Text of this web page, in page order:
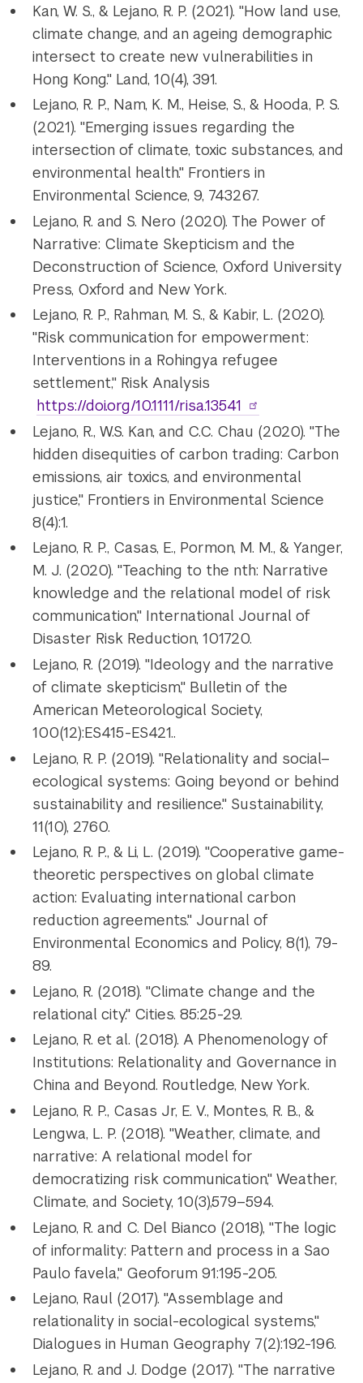
Kan, W. S., & Lejano, R. P. (2021). "How land use,
climate change, and an ageing demographic
intersect to create new vulnerabilities in
Hong Kong." Land, 10(4), 391.
Lejano, R. P., Nam, K. M., Heise, S., & Hooda, P. S.
(2021). "Emerging issues regarding the
intersection of climate, toxic substances, and
environmental health." Frontiers in
Environmental Science, 9, 743267.
Lejano, R. and S. Nero (2020). The Power of
Narrative: Climate Skepticism and the
Deconstruction of Science, Oxford University
Press, Oxford and New York.
Lejano, R. P., Rahman, M. S., & Kabir, L. (2020).
"Risk communication for empowerment:
Interventions in a Rohingya refugee
settlement," Risk Analysis
https://doi.org/10.1111/risa.13541
Lejano, R., W.S. Kan, and C.C. Chau (2020). "The
hidden disequities of carbon trading: Carbon
emissions, air toxics, and environmental
justice," Frontiers in Environmental Science
8(4):1.
Lejano, R. P., Casas, E., Pormon, M. M., & Yanger,
M. J. (2020). "Teaching to the nth: Narrative
knowledge and the relational model of risk
communication," International Journal of
Disaster Risk Reduction, 101720.
Lejano, R. (2019). "Ideology and the narrative
of climate skepticism," Bulletin of the
American Meteorological Society,
100(12):ES415-ES421..
Lejano, R. P. (2019). "Relationality and social–
ecological systems: Going beyond or behind
sustainability and resilience." Sustainability,
11(10), 2760.
Lejano, R. P., & Li, L. (2019). "Cooperative game-
theoretic perspectives on global climate
action: Evaluating international carbon
reduction agreements." Journal of
Environmental Economics and Policy, 8(1), 79-
89.
Lejano, R. (2018). "Climate change and the
relational city." Cities. 85:25-29.
Lejano, R. et al. (2018). A Phenomenology of
Institutions: Relationality and Governance in
China and Beyond. Routledge, New York.
Lejano, R. P., Casas Jr, E. V., Montes, R. B., &
Lengwa, L. P. (2018). "Weather, climate, and
narrative: A relational model for
democratizing risk communication," Weather,
Climate, and Society, 10(3),579–594.
Lejano, R. and C. Del Bianco (2018), "The logic
of informality: Pattern and process in a Sao
Paulo favela," Geoforum 91:195-205.
Lejano, Raul (2017). "Assemblage and
relationality in social-ecological systems,"
Dialogues in Human Geography 7(2):192-196.
Lejano, R. and J. Dodge (2017). "The narrative